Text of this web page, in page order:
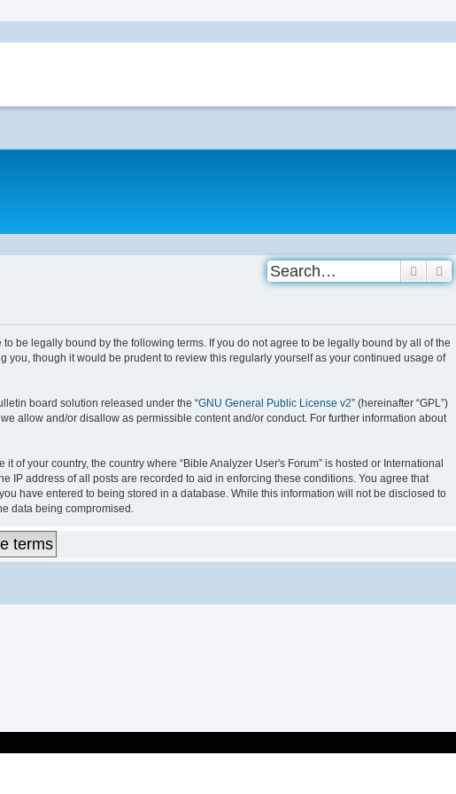
to be legally bound by the following terms. If you do not agree to be legally bound by all of the
you, though it would be prudent to review this regularly yourself as your continued usage of
board solution released under the “GNU General Public License v2” (hereinafter “GPL”)
allow and/or disallow as permissible content and/or conduct. For further information about
your country, the country where “Bible Analyzer User's Forum” is hosted or International
IP address of all posts are recorded to aid in enforcing these conditions. You agree that
have entered to being stored in a database. While this information will not be disclosed to
data being compromised.